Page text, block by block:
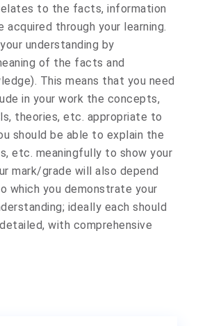
to the facts, information
acquired through your learning.
understanding by
of the facts and
This means that you need
in your work the concepts,
theories, etc. appropriate to
should be able to explain the
etc. meaningfully to show your
mark/grade will also depend
which you demonstrate your
ideally each should
with comprehensive